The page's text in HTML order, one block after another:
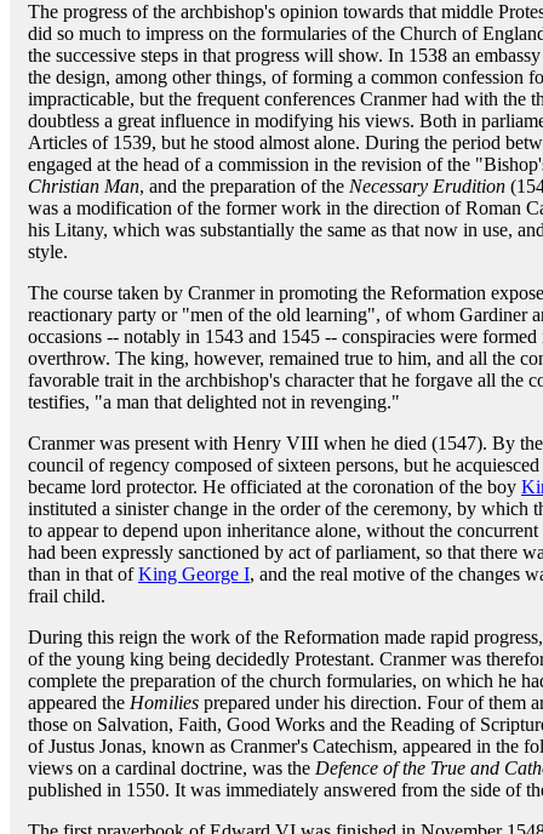
The progress of the archbishop's opinion towards that middle
did so much to impress on the formularies of the Church of
the successive steps in that progress will show. In 1538 an
the design, among other things, of forming a common confession
impracticable, but the frequent conferences Cranmer had with the
doubtless a great influence in modifying his views. Both in
Articles of 1539, but he stood almost alone. During the period
engaged at the head of a commission in the revision of the
Christian Man, and the preparation of the Necessary Erudition
was a modification of the former work in the direction of Roman
his Litany, which was substantially the same as that now in use,
style.
The course taken by Cranmer in promoting the Reformation
reactionary party or "men of the old learning", of whom Gardiner
occasions -- notably in 1543 and 1545 -- conspiracies were
overthrow. The king, however, remained true to him, and all the
favorable trait in the archbishop's character that he forgave all the
testifies, "a man that delighted not in revenging."
Cranmer was present with Henry VIII when he died (1547). By
council of regency composed of sixteen persons, but he
became lord protector. He officiated at the coronation of the boy
instituted a sinister change in the order of the ceremony, by which
to appear to depend upon inheritance alone, without the
had been expressly sanctioned by act of parliament, so that there
than in that ofKing George I, and the real motive of the changes
frail child.
During this reign the work of the Reformation made rapid
of the young king being decidedly Protestant. Cranmer was
complete the preparation of the church formularies, on which he
appeared the Homilies prepared under his direction. Four of them
those on Salvation, Faith, Good Works and the Reading of
of Justus Jonas, known as Cranmer's Catechism, appeared in the
views on a cardinal doctrine, was the Defence of the True and
published in 1550. It was immediately answered from the side of